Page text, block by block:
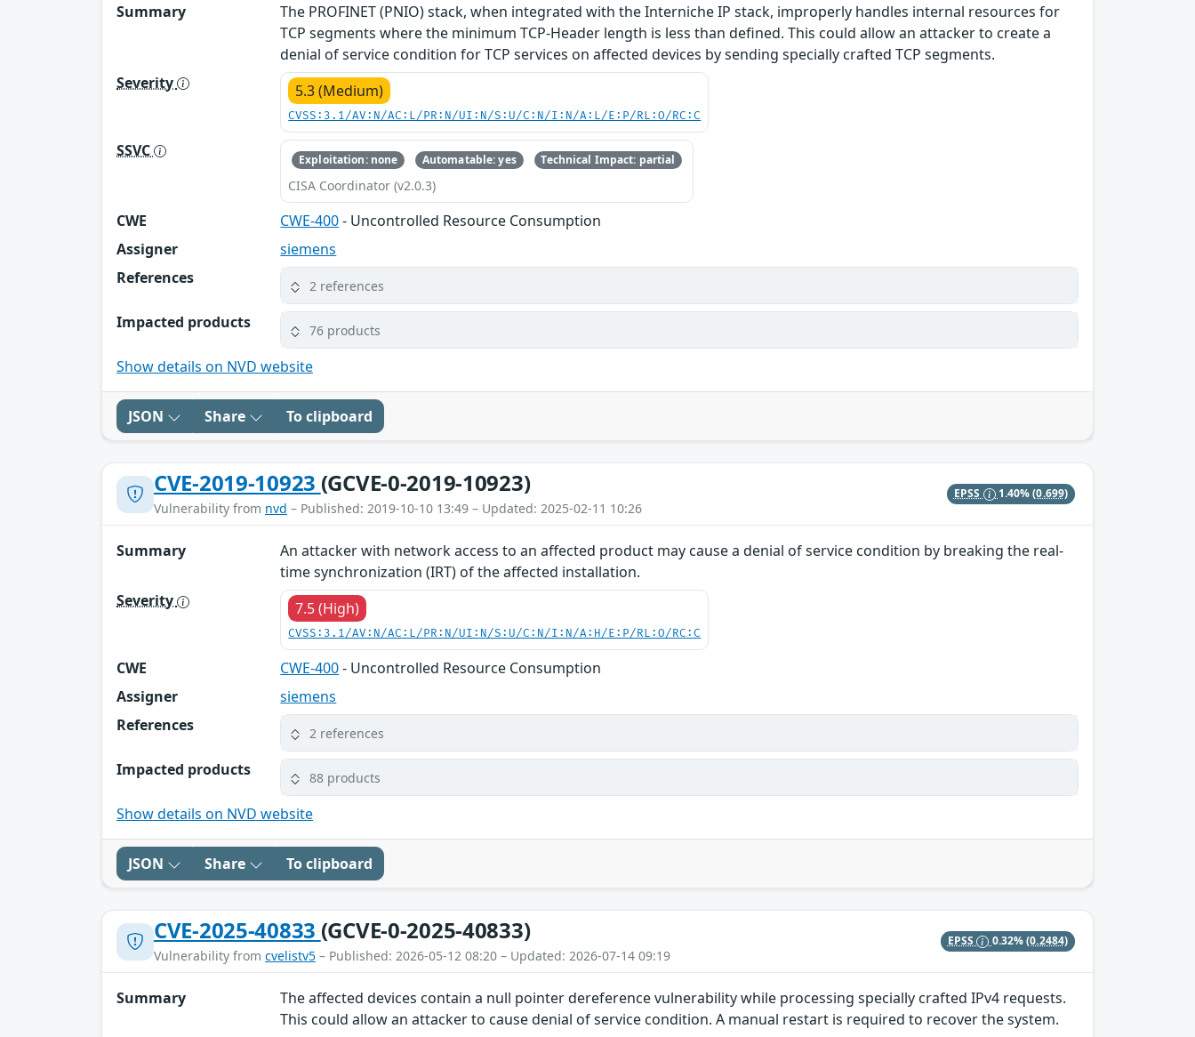
Summary
The PROFINET (PNIO) stack, when integrated with the Interniche IP stack, improperly handles internal resources for
TCP segments where the minimum TCP-Header length is less than defined. This could allow an attacker to create a
denial of service condition for TCP services on affected devices by sending specially crafted TCP segments.
Severity
5.3 (Medium)
CVSS:3.1/AV:N/AC:L/PR:N/UI:N/S:U/C:N/I:N/A:L/E:P/RL:O/RC:C
SSVC Exploitation: none Automatable: yes Technical Impact: partial
CISA Coordinator (v2.0.3)
CWE CWE-400- Uncontrolled Resource Consumption
Assigner
siemens
References
2 references
Impacted products 76 products
Show details on NVD website
JSON Share To clipboard
CVE-2019-10923 (GCVE-0-2019-10923)
Vulnerability from nvd – Published: 2019-10-10 13:49 – Updated: 2025-02-11 10:26
EPSS 1.40%(0.699)
Summary
An attacker with network access to an affected product may cause a denial of service condition by breaking the real-
time synchronization (IRT) of the affected installation.
Severity
7.5 (High)
CVSS:3.1/AV:N/AC:L/PR:N/UI:N/S:U/C:N/I:N/A:H/E:P/RL:O/RC:C
CWE CWE-400- Uncontrolled Resource Consumption
Assigner
siemens
References
2 references
Impacted products 88 products
Show details on NVD website
JSON Share To clipboard
CVE-2025-40833 (GCVE-0-2025-40833)
Vulnerability from cvelistv5 – Published: 2026-05-12 08:20 – Updated: 2026-07-14 09:19
EPSS 0.32%(0.2484)
Summary
The affected devices contain a null pointer dereference vulnerability while processing specially crafted IPv4 requests.
This could allow an attacker to cause denial of service condition. A manual restart is required to recover the system.